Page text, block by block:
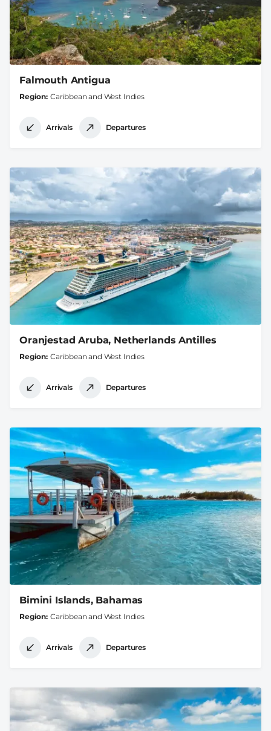
Falmouth Antigua
Region Caribbean and West Indies
Arrivals Departures
Oranjestad Aruba, Netherlands Antilles
Region Caribbean and West Indies
Arrivals Departures
Bimini Islands, Bahamas
Region Caribbean and West Indies
Arrivals Departures